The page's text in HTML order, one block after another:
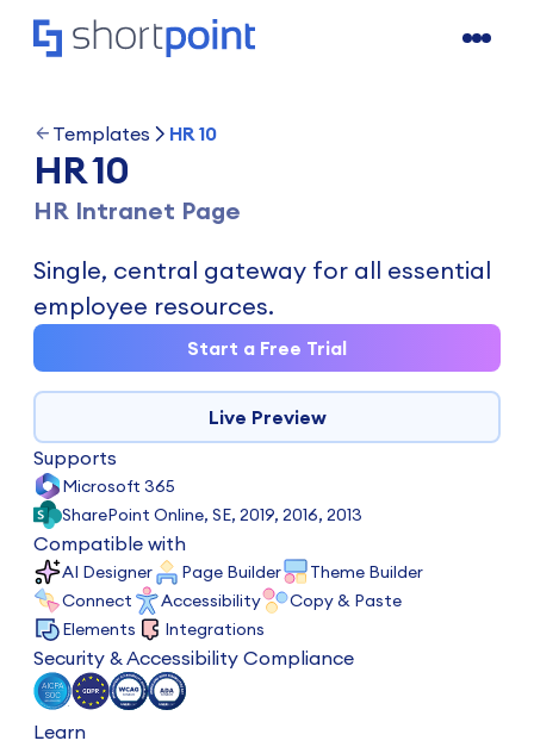
Templates HR 10
HR 10
HR Intranet Page
Single, central gateway for all essential
employee resources.
Start a Free Trial
Live Preview
Supports
Microsoft 365
SharePoint Online, SE, 2019, 2016, 2013
Compatible with
AI Designer Page Builder
Theme Builder
Connect
Accessibility
Copy & Paste
Elements
Integrations
Security & Accessibility Compliance
Learn